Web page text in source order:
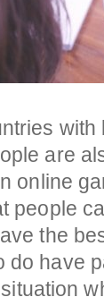
are
online
people
the
do have